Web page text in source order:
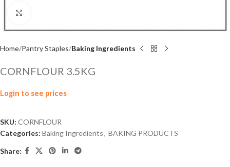
Home Pantry Staples Baking Ingredients
CORNFLOUR 3.5KG
Login to see prices
SKU: CORNFLOUR
Categories: Baking Ingredients, BAKING PRODUCTS
Share: